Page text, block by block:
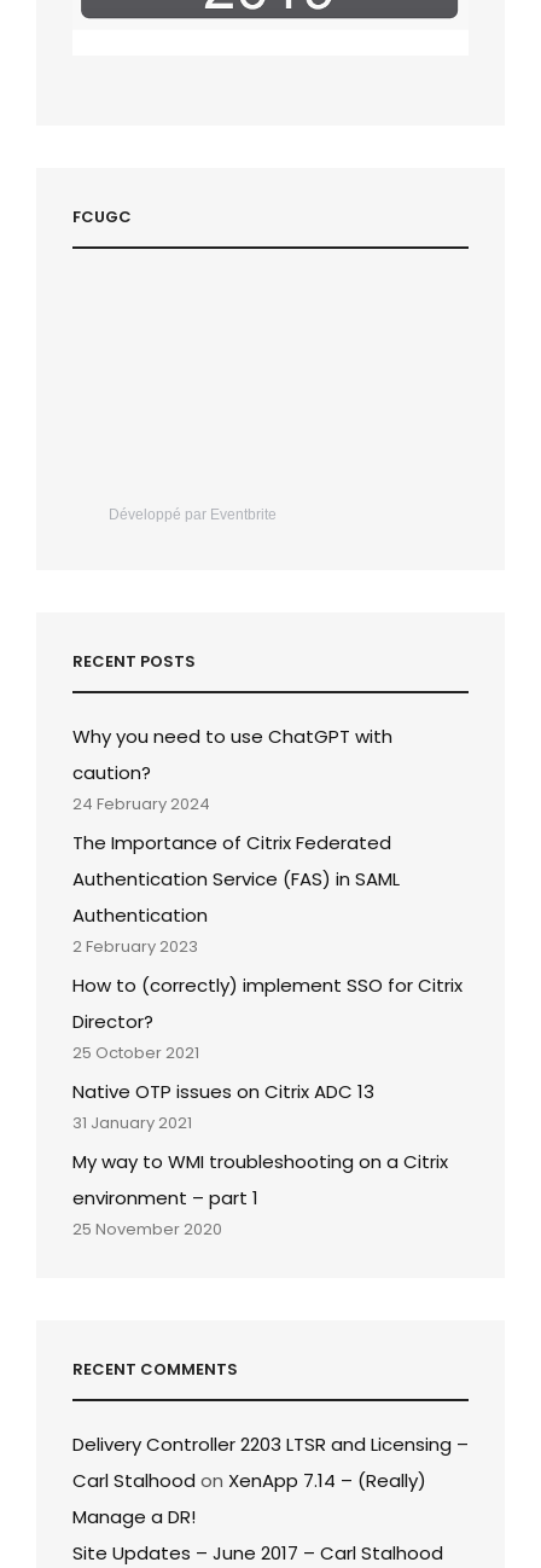
FCUGC
Développé par Eventbrite
RECENT POSTS
Why you need to use ChatGPT with
caution?
24 February 2024
The Importance of Citrix Federated
Authentication Service (FAS) in SAML
Authentication
2 February 2023
How to (correctly) implement SSO for Citrix
Director?
25 October 2021
Native OTP issues on Citrix ADC 13
31 January 2021
My way to WMI troubleshooting on a Citrix
environment – part 1
25 November 2020
RECENT COMMENTS
Delivery Controller 2203 LTSR and Licensing –
Carl Stalhood on XenApp 7.14 – (Really)
Manage a DR!
Site Updates – June 2017 – Carl Stalhood